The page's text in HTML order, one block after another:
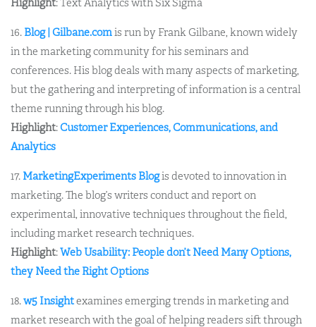
Highlight: Text Analytics with Six Sigma
16. Blog | Gilbane.comis run by Frank Gilbane, known widely
in the marketing community for his seminars and
conferences. His blog deals with many aspects of marketing,
but the gathering and interpreting of information is a central
theme running through his blog.
Highlight:Customer Experiences, Communications, and
Analytics
17. MarketingExperiments Blogis devoted to innovation in
marketing. The blog’s writers conduct and report on
experimental, innovative techniques throughout the field,
including market research techniques.
Highlight:Web Usability: People don’t Need Many Options,
they Need the Right Options
18.w5 Insightexamines emerging trends in marketing and
market research with the goal of helping readers sift through